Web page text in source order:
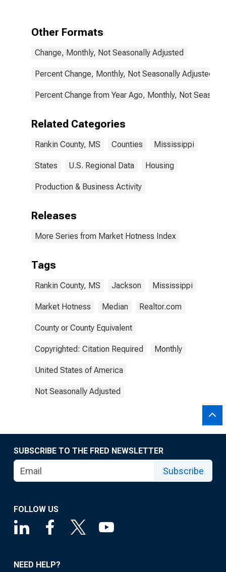
Other Formats
Change, Monthly, Not Seasonally Adjusted
Percent Change, Monthly, Not Seasonally Adjusted
Percent Change from Year Ago, Monthly, Not
Related Categories
Rankin County, MS Counties Mississippi
States U.S. Regional Data Housing
Production & Business Activity
Releases
More Series from Market Hotness Index
Tags
Rankin County, MS Jackson Mississippi
Market Hotness Median Realtor.com
County or County Equivalent
Copyrighted: Citation Required Monthly
United States of America
Not Seasonally Adjusted
SUBSCRIBE TO THE FRED NEWSLETTER
Subscribe
FOLLOW US
NEED HELP?